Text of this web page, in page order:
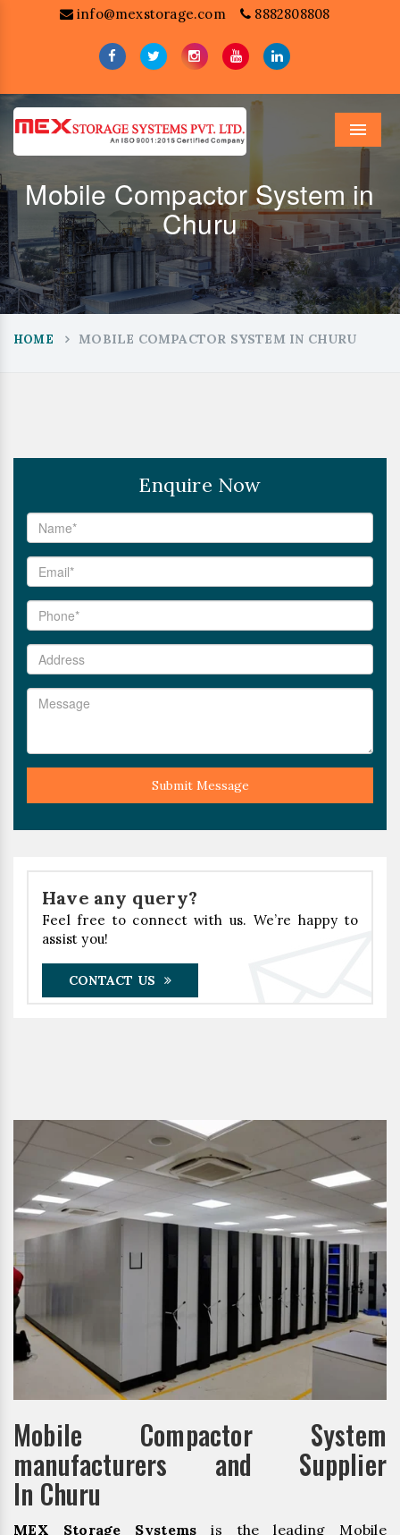
info@mexstorage.com 8882808808
Menu
Mobile Compactor System in
Churu
HOME MOBILE COMPACTOR SYSTEM IN CHURU
Enquire Now
Submit Message
Have any query?
Feel free to connect with us. We’re happy to
assist you!
CONTACT US
Mobile Compactor System
manufacturers and Supplier
In Churu
MEX Storage Systems is the leading Mobile